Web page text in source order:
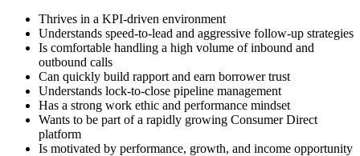
Thrives in a KPI-driven environment
Understands speed-to-lead and aggressive follow-up strategies
Is comfortable handling a high volume of inbound and
outbound calls
Can quickly build rapport and earn borrower trust
Understands lock-to-close pipeline management
Has a strong work ethic and performance mindset
Wants to be part of a rapidly growing Consumer Direct
platform
Is motivated by performance, growth, and income opportunity